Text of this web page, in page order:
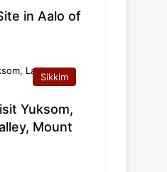
in Aalo of
Sikkim
Yuksom,
Mount